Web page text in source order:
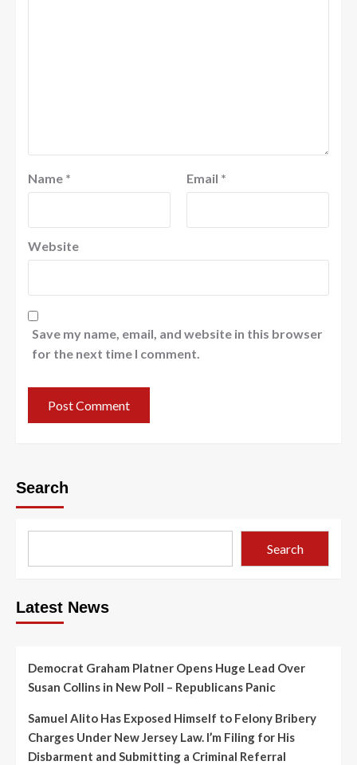
Name * Email *
Website
Save my name, email, and website in this browser
for the next time I comment.
Search
Search
Latest News
Democrat Graham Platner Opens Huge Lead Over
Susan Collins in New Poll – Republicans Panic
Samuel Alito Has Exposed Himself to Felony Bribery
Charges Under New Jersey Law. I’m Filing for His
Disbarment and Submitting a Criminal Referral